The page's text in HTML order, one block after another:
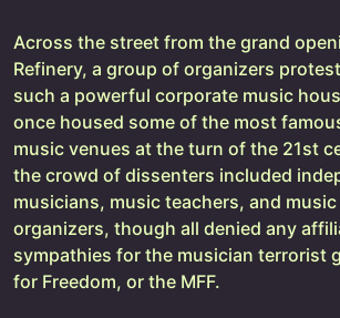
Across the street from the grand
Refinery, a group of organizers
such a powerful corporate music
once housed some of the most
music venues at the turn of the 21st
the crowd of dissenters included
musicians, music teachers, and
organizers, though all denied any
sympathies for the musician terrorist
for Freedom, or the MFF.